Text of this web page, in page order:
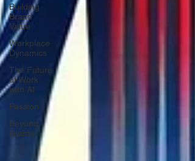
Building
Brand
Value
Workplace
Dynamics
The Future
of Work
with AI
Passion
Beyond
Giants